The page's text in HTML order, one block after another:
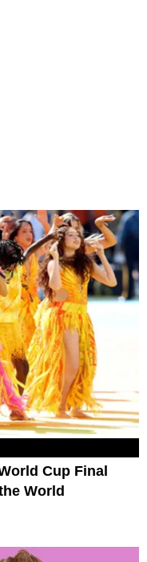
Cup Final
World